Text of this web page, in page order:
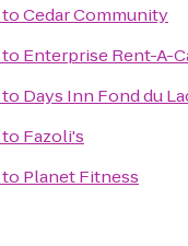
toCedar Community
to Enterprise Rent-A-
to Days Inn Fond du
to Fazoli's
to Planet Fitness